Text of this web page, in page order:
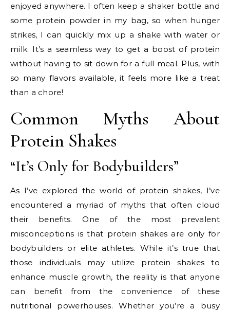
enjoyed anywhere. I often keep a shaker bottle and
some protein powder in my bag, so when hunger
strikes, I can quickly mix up a shake with water or
milk. It’s a seamless way to get a boost of protein
without having to sit down for a full meal. Plus, with
so many flavors available, it feels more like a treat
than a chore!
Common Myths About
Protein Shakes
“It’s Only for Bodybuilders”
As I’ve explored the world of protein shakes, I’ve
encountered a myriad of myths that often cloud
their benefits. One of the most prevalent
misconceptions is that protein shakes are only for
bodybuilders or elite athletes. While it’s true that
those individuals may utilize protein shakes to
enhance muscle growth, the reality is that anyone
can benefit from the convenience of these
nutritional powerhouses. Whether you’re a busy